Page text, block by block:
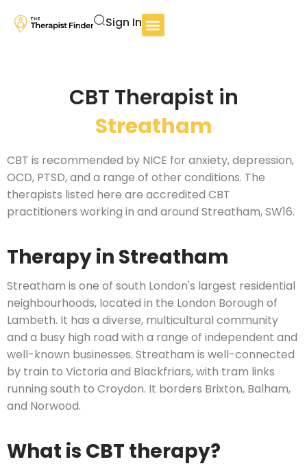
Sign In
CBT Therapist in
Streatham
CBT is recommended by NICE for anxiety, depression,
OCD, PTSD, and a range of other conditions. The
therapists listed here are accredited CBT
practitioners working in and around Streatham, SW16.
Therapy in Streatham
Streatham is one of south London's largest residential
neighbourhoods, located in the London Borough of
Lambeth. It has a diverse, multicultural community
and a busy high road with a range of independent and
well-known businesses. Streatham is well-connected
by train to Victoria and Blackfriars, with tram links
running south to Croydon. It borders Brixton, Balham,
and Norwood.
What is CBT therapy?